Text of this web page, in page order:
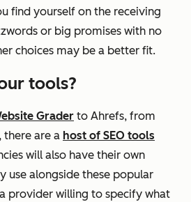
find yourself on the receiving
or big promises with no
choices may be a better fit.
tools?
Grader to Ahrefs, from
there are a host of SEO tools
will also have their own
use alongside these popular
provider willing to specify what